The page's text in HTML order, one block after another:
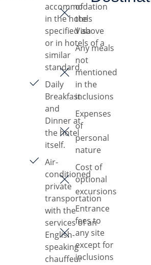
accommodation
in the hotels
specified above
or in hotels of a
similar
standard.
Daily
Breakfast
and
Dinner at
the hotel
itself.
Air-
conditioned
private
transportation
with the
services of an
English-
speaking
chauffeur
of
the
Visa
Any meals
not
mentioned
in the
inclusions
Expenses
of
personal
nature
Cost of
optional
excursions
Entrance
fees to
any site
except for
inclusions